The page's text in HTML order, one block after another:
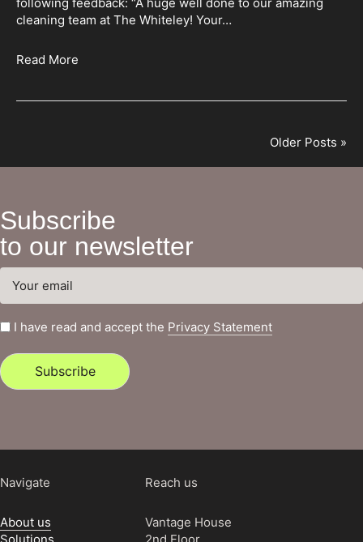
cleaning team at The Whiteley! Your…
Read More
Older Posts »
Subscribe
to our newsletter
I have read and accept the Privacy Statement
Subscribe
Navigate
About us
Solutions
Reach us
Vantage House
2nd Floor